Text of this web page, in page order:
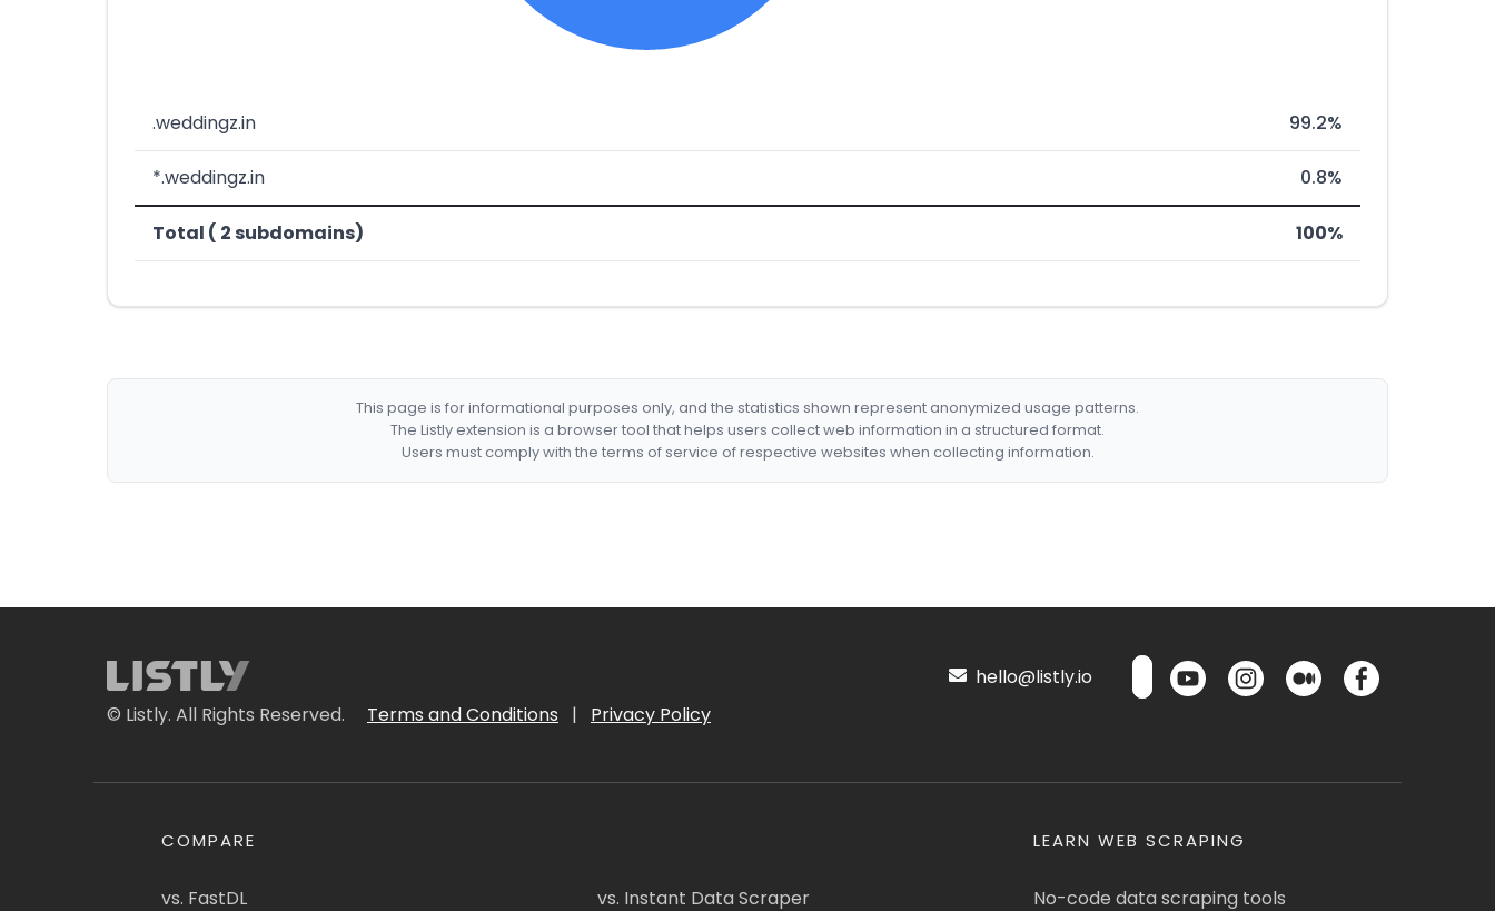
.weddingz.in 99.2%
*.weddingz.in 0.8%
Total ( 2 subdomains) 100%
This page is for informational purposes only, and the statistics shown represent anonymized usage patterns.
The Listly extension is a browser tool that helps users collect web information in a structured format.
Users must comply with the terms of service of respective websites when collecting information.
© Listly. All Rights Reserved. Terms and Conditions | Privacy Policy
hello@listly.io
COMPARE
vs. FastDL vs. Instant Data Scraper
LEARN WEB SCRAPING
No-code data scraping tools